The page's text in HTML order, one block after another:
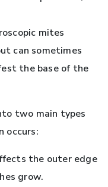
mites
can sometimes
the base of the
two main types
occurs:
the outer edge
grow.